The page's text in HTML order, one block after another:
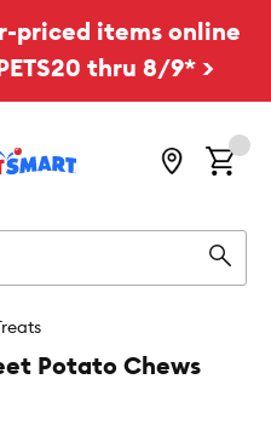
priced items online
thru 8/9* >
Potato Chews